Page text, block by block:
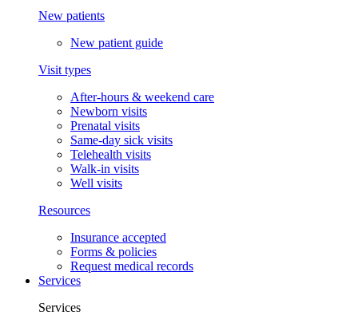
New patients
New patient guide
Visit types
After-hours & weekend care
Newborn visits
Prenatal visits
Same-day sick visits
Telehealth visits
Walk-in visits
Well visits
Resources
Insurance accepted
Forms & policies
Request medical records
Services
Services